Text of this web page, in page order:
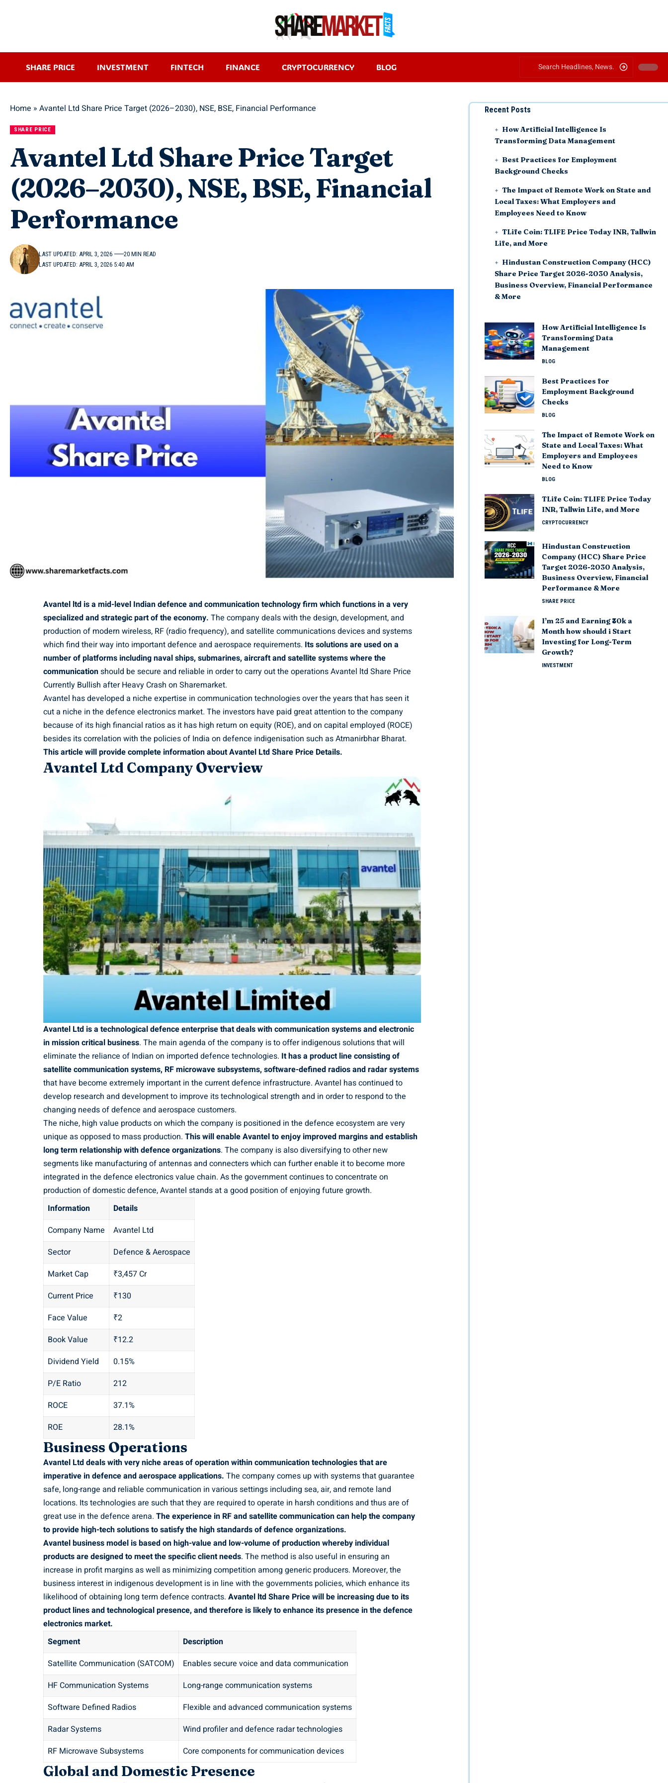
SHARE PRICE INVESTMENT FINTECH FINANCE CRYPTOCURRENCY BLOG
Home » Avantel Ltd Share Price Target (2026–2030), NSE, BSE, Financial Performance
SHARE PRICE
Avantel Ltd Share Price Target
(2026–2030), NSE, BSE, Financial
Performance
LAST UPDATED: APRIL 3, 2026 5:40 AM
LAST UPDATED: APRIL 3, 2026 20 MIN READ
Avantel ltd is a mid-level Indian defence and communication technology firm which functions in a very
specialized and strategic part of the economy. The company deals with the design, development, and
production of modern wireless, RF (radio frequency), and satellite communications devices and systems
which find their way into important defence and aerospace requirements. Its solutions are used on a
number of platforms including naval ships, submarines, aircraft and satellite systems where the
communicationshould be secure and reliable in order to carry out the operations Avantel ltd Share Price
Currently Bullish after Heavy Crash on Sharemarket.
Avantel has developed a niche expertise in communication technologies over the years that has seen it
cut a niche in the defence electronics market. The investors have paid great attention to the company
because of its high financial ratios as it has high return on equity (ROE), and on capital employed (ROCE)
besides its correlation with the policies of India on defence indigenisation such as Atmanirbhar Bharat.
This article will provide complete information about Avantel Ltd Share Price Details.
Avantel Ltd Company Overview
Avantel Ltd is a technological defence enterprise that deals with communication systems and electronic
in mission critical business. The main agenda of the company is to offer indigenous solutions that will
eliminate the reliance of Indian on imported defence technologies. It has a product line consisting of
satellite communication systems, RF microwave subsystems, software-defined radios and radar systems
that have become extremely important in the current defence infrastructure. Avantel has continued to
develop research and development to improve its technological strength and in order to respond to the
changing needs of defence and aerospace customers.
The niche, high value products on which the company is positioned in the defence ecosystem are very
unique as opposed to mass production. This will enable Avantel to enjoy improved margins and establish
long term relationship with defence organizations. The company is also diversifying to other new
segments like manufacturing of antennas and connecters which can further enable it to become more
integrated in the defence electronics value chain. As the government continues to concentrate on
production of domestic defence, Avantel stands at a good position of enjoying future growth.
Information
Details
Company Name
Avantel Ltd
Sector
Defence & Aerospace
Market Cap
₹3,457 Cr
Current Price
₹130
Face Value
₹2
Book Value
₹12.2
Dividend Yield
0.15%
P/E Ratio
212
ROCE
37.1%
ROE
28.1%
Business Operations
Avantel Ltd deals with very niche areas of operation within communication technologies that are
imperative in defence and aerospace applications. The company comes up with systems that guarantee
safe, long-range and reliable communication in various settings including sea, air, and remote land
locations. Its technologies are such that they are required to operate in harsh conditions and thus are of
great use in the defence arena. The experience in RF and satellite communication can help the company
to provide high-tech solutions to satisfy the high standards of defence organizations.
Avantel business model is based on high-value and low-volume of production whereby individual
products are designed to meet the specific client needs. The method is also useful in ensuring an
increase in profit margins as well as minimizing competition among generic producers. Moreover, the
business interest in indigenous development is in line with the governments policies, which enhance its
likelihood of obtaining long term defence contracts. Avantel ltd Share Pricewill be increasing due to its
product lines and technological presence, and therefore is likely to enhance its presence in the defence
electronics market.
Segment
Description
Satellite Communication (SATCOM)
Enables secure voice and data communication
HF Communication Systems
Long-range communication systems
Software Defined Radios
Flexible and advanced communication systems
Radar Systems
Wind profiler and defence radar technologies
RF Microwave Subsystems
Core components for communication devices
Global and Domestic Presence
Recent Posts
How Artificial Intelligence Is
Transforming Data Management
Best Practices for Employment
Background Checks
The Impact of Remote Work on State and
Local Taxes: What Employers and
Employees Need to Know
TLife Coin: TLIFE Price Today INR, Tallwin
Life, and More
Hindustan Construction Company (HCC)
Share Price Target 2026-2030 Analysis,
Business Overview, Financial Performance
& More
How Artificial Intelligence Is
Transforming Data
Management
BLOG
Best Practices for
Employment Background
Checks
BLOG
The Impact of Remote Work on
State and Local Taxes: What
Employers and Employees
Need to Know
BLOG
TLife Coin: TLIFE Price Today
INR, Tallwin Life, and More
CRYPTOCURRENCY
Hindustan Construction
Company (HCC) Share Price
Target 2026-2030 Analysis,
Business Overview, Financial
Performance & More
SHARE PRICE
I’m 25 and Earning ₹30k a
Month how should i Start
Investing for Long-Term
Growth?
INVESTMENT